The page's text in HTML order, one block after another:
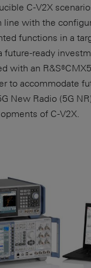
C-V2X
line with the
functions in a
future-ready
with an
to accommodate
New Radio (5G
of C-V2X.